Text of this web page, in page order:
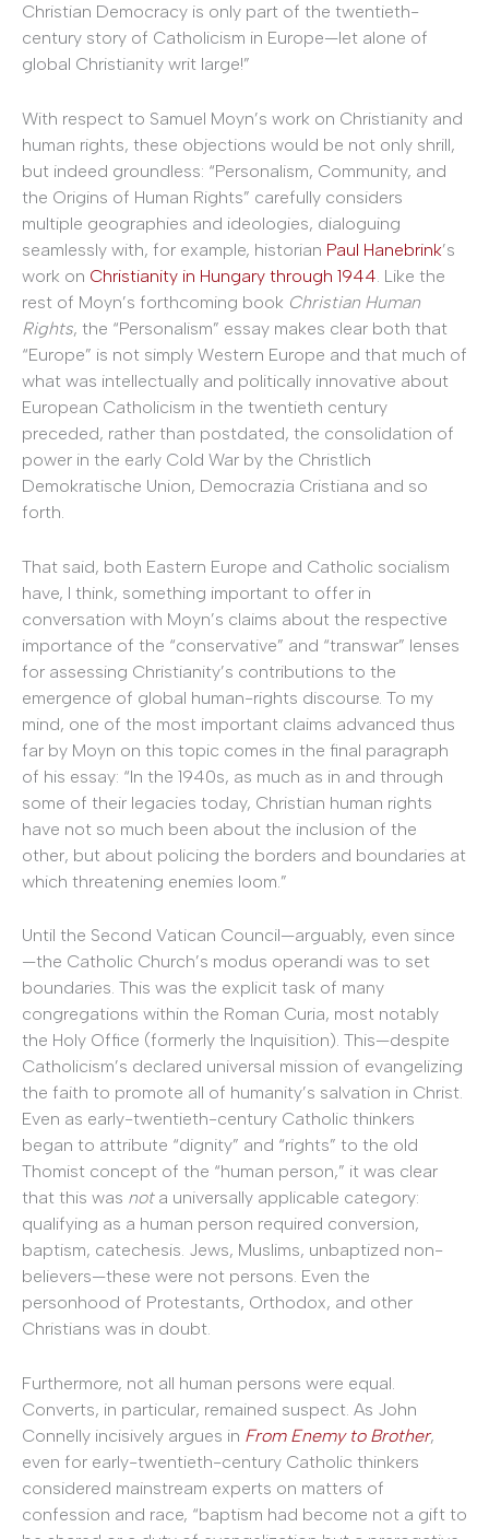
Christian Democracy is only part of the twentieth-
century story of Catholicism in Europe—let alone of
global Christianity writ large!”
With respect to Samuel Moyn’s work on Christianity and
human rights, these objections would be not only shrill,
but indeed groundless: “Personalism, Community, and
the Origins of Human Rights” carefully considers
multiple geographies and ideologies, dialoguing
seamlessly with, for example, historian Paul Hanebrink’s
work on Christianity in Hungary through 1944. Like the
rest of Moyn’s forthcoming book Christian Human
Rights, the “Personalism” essay makes clear both that
“Europe” is not simply Western Europe and that much of
what was intellectually and politically innovative about
European Catholicism in the twentieth century
preceded, rather than postdated, the consolidation of
power in the early Cold War by the Christlich
Demokratische Union, Democrazia Cristiana and so
forth.
That said, both Eastern Europe and Catholic socialism
have, I think, something important to offer in
conversation with Moyn’s claims about the respective
importance of the “conservative” and “transwar” lenses
for assessing Christianity’s contributions to the
emergence of global human-rights discourse. To my
mind, one of the most important claims advanced thus
far by Moyn on this topic comes in the final paragraph
of his essay: “In the 1940s, as much as in and through
some of their legacies today, Christian human rights
have not so much been about the inclusion of the
other, but about policing the borders and boundaries at
which threatening enemies loom.”
Until the Second Vatican Council—arguably, even since
—the Catholic Church’s modus operandi was to set
boundaries. This was the explicit task of many
congregations within the Roman Curia, most notably
the Holy Office (formerly the Inquisition). This—despite
Catholicism’s declared universal mission of evangelizing
the faith to promote all of humanity’s salvation in Christ.
Even as early-twentieth-century Catholic thinkers
began to attribute “dignity” and “rights” to the old
Thomist concept of the “human person,” it was clear
that this was nota universally applicable category:
qualifying as a human person required conversion,
baptism, catechesis. Jews, Muslims, unbaptized non-
believers—these were not persons. Even the
personhood of Protestants, Orthodox, and other
Christians was in doubt.
Furthermore, not all human persons were equal.
Converts, in particular, remained suspect. As John
Connelly incisively argues in From Enemy to Brother,
even for early-twentieth-century Catholic thinkers
considered mainstream experts on matters of
confession and race, “baptism had become not a gift to